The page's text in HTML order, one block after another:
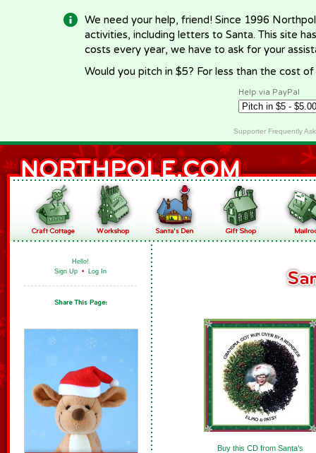
We need your help, friend! Since 1996
activities, including letters to Santa. This site
costs every year, we have to ask for your
Would you pitch in $5? For less than the cost
Help via PayPal
Supporter Frequently
Hello!
Sign Up • Log In
Buy this CD from Santa’s